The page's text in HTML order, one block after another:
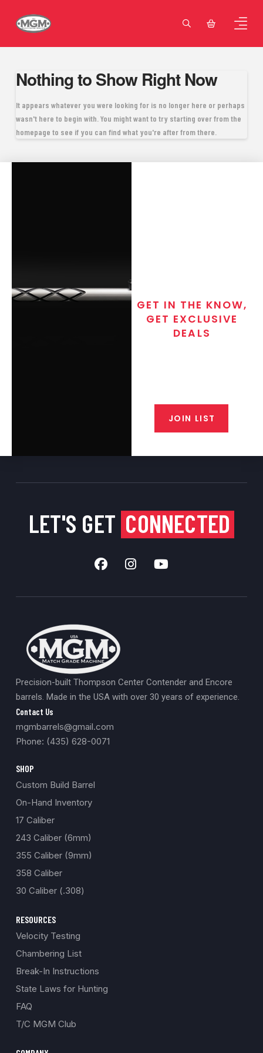
Nothing to Show Right Now
It appears whatever you were looking for is no longer here or perhaps
wasn't here to begin with. You might want to try starting over from the
homepage to see if you can find what you're after from there.
GET IN THE KNOW,
GET EXCLUSIVE
DEALS
JOIN LIST
LET'S GET CONNECTED
Precision-built Thompson Center Contender and Encore
barrels. Made in the USA with over 30 years of experience.
Contact Us
mgmbarrels@gmail.com
Phone: (435) 628-0071
SHOP
Custom Build Barrel
On-Hand Inventory
17 Caliber
243 Caliber (6mm)
355 Caliber (9mm)
358 Caliber
30 Caliber (.308)
RESOURCES
Velocity Testing
Chambering List
Break-In Instructions
State Laws for Hunting
FAQ
T/C MGM Club